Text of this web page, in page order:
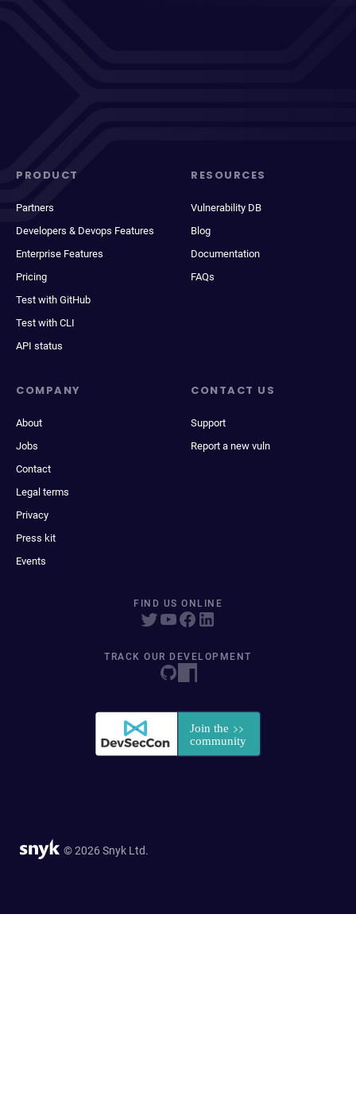
PRODUCT
Partners
Developers & Devops Features
Enterprise Features
Pricing
Test with GitHub
Test with CLI
API status
RESOURCES
Vulnerability DB
Blog
Documentation
FAQs
COMPANY
About
Jobs
Contact
Legal terms
Privacy
Press kit
Events
CONTACT US
Support
Report a new vuln
FIND US ONLINE
TRACK OUR DEVELOPMENT
© 2026 Snyk Ltd.